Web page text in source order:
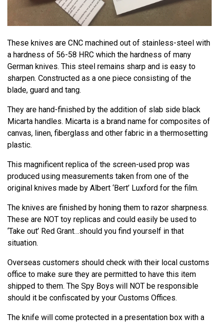
These knives are CNC machined out of stainless-steel with
a hardness of 56-58 HRC which the hardness of many
German knives. This steel remains sharp and is easy to
sharpen. Constructed as a one piece consisting of the
blade, guard and tang.
They are hand-finished by the addition of slab side black
Micarta handles. Micarta is a brand name for composites of
canvas, linen, fiberglass and other fabric in a thermosetting
plastic.
This magnificent replica of the screen-used prop was
produced using measurements taken from one of the
original knives made by Albert ‘Bert’ Luxford for the film.
The knives are finished by honing them to razor sharpness.
These are NOT toy replicas and could easily be used to
‘Take out’ Red Grant…should you find yourself in that
situation.
Overseas customers should check with their local customs
office to make sure they are permitted to have this item
shipped to them. The Spy Boys will NOT be responsible
should it be confiscated by your Customs Offices.
The knife will come protected in a presentation box with a